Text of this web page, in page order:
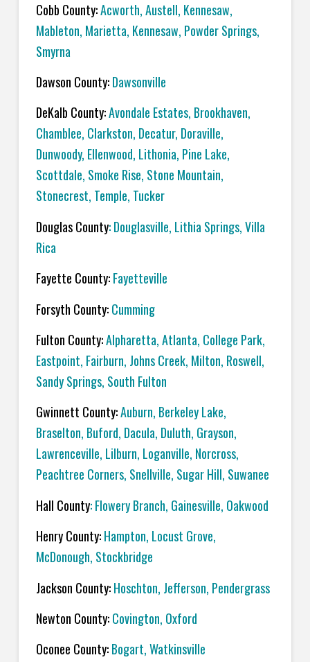
Cobb County:Acworth, Austell, Kennesaw,
Mableton, Marietta, Kennesaw, Powder Springs,
Smyrna
Dawson County:Dawsonville
DeKalb County:Avondale Estates, Brookhaven,
Chamblee, Clarkston, Decatur, Doraville,
Dunwoody, Ellenwood, Lithonia, Pine Lake,
Scottdale, Smoke Rise, Stone Mountain,
Stonecrest, Temple, Tucker
Douglas County: Douglasville, Lithia Springs, Villa
Rica
Fayette County:Fayetteville
Forsyth County:Cumming
Fulton County:Alpharetta, Atlanta, College Park,
Eastpoint, Fairburn, Johns Creek, Milton, Roswell,
Sandy Springs, South Fulton
Gwinnett County:Auburn, Berkeley Lake,
Braselton, Buford, Dacula, Duluth, Grayson,
Lawrenceville, Lilburn, Loganville, Norcross,
Peachtree Corners, Snellville, Sugar Hill, Suwanee
Hall County: Flowery Branch, Gainesville, Oakwood
Henry County:Hampton, Locust Grove,
McDonough, Stockbridge
Jackson County:Hoschton, Jefferson, Pendergrass
Newton County:Covington, Oxford
Oconee County:Bogart, Watkinsville